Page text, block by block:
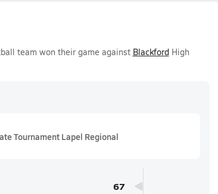
team won their game against BlackfordHigh
Tournament Lapel Regional
67